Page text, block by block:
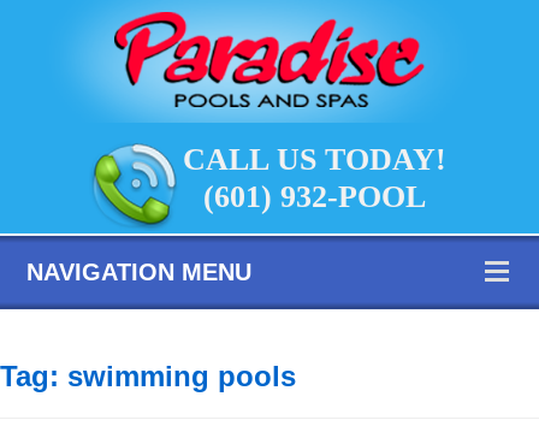
CALL US TODAY!
(601) 932-POOL
NAVIGATION MENU
Tag: swimming pools